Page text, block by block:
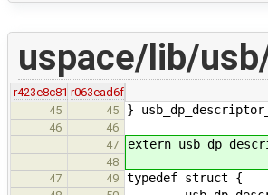
uspace/lib/
r423e8c81 r063ead6f
45
45 }
46
46
47
extern
48
47
49 typedef struct {